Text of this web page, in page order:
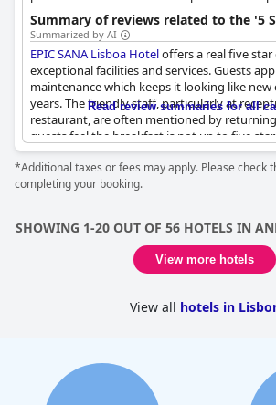
central location makes it a convenient base
Summary of reviews related to the '5
Summarized by AI
EPIC SANA Lisboa Hoteloffers a real five
exceptional facilities and services. Guests
maintenance which keeps it looking like new
years. The friendly staff, particularly at
restaurant, are often mentioned by
guests feel the breakfast is not up to five
limited savory options and mixed
others thought it was exceptional. The pool
chairs and beds during the summer. However,
down the nicest hotel many guests have
Read review summaries for all
*Additional taxes or fees may apply. Please check
completing your booking.
SHOWING 1-20 OUT OF 56 HOTELS IN
View more hotels
View all hotels in